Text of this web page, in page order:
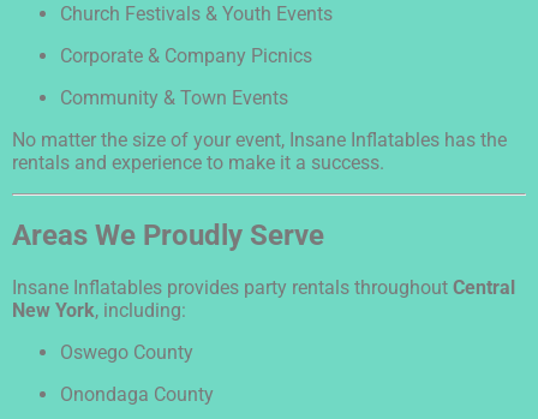
Church Festivals & Youth Events
Corporate & Company Picnics
Community & Town Events
No matter the size of your event, Insane Inflatables has the
rentals and experience to make it a success.
Areas We Proudly Serve
Insane Inflatables provides party rentals throughout Central
New York, including:
Oswego County
Onondaga County